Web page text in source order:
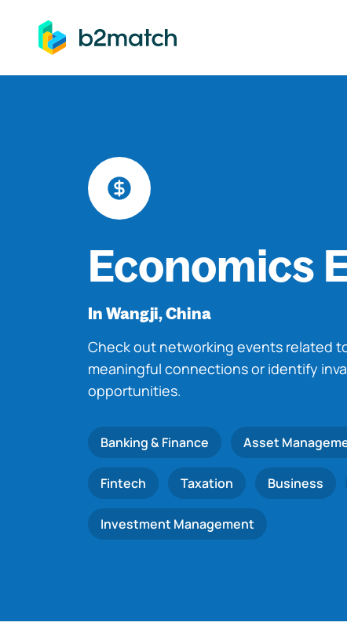
to main content
Economics
In Wangji, China
Check out networking events related
meaningful connections or identify
opportunities.
Banking & Finance Asset
Fintech Taxation Business
Investment Management